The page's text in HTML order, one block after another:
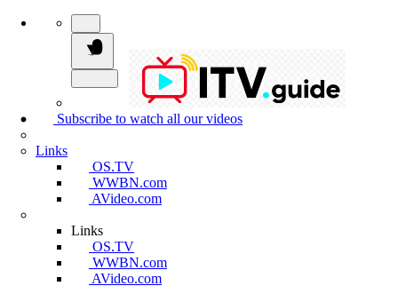
Subscribe to watch all our videos
Links
OS.TV
WWBN.com
AVideo.com
Links
OS.TV
WWBN.com
AVideo.com